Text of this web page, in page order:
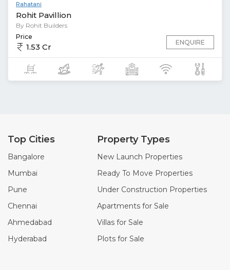
Rahatani
Rohit Pavillion
By Rohit Builders
Price
1.53 Cr ENQUIRE
Top Cities
Bangalore
Mumbai
Pune
Chennai
Ahmedabad
Hyderabad
Property Types
New Launch Properties
Ready To Move Properties
Under Construction Properties
Apartments for Sale
Villas for Sale
Plots for Sale